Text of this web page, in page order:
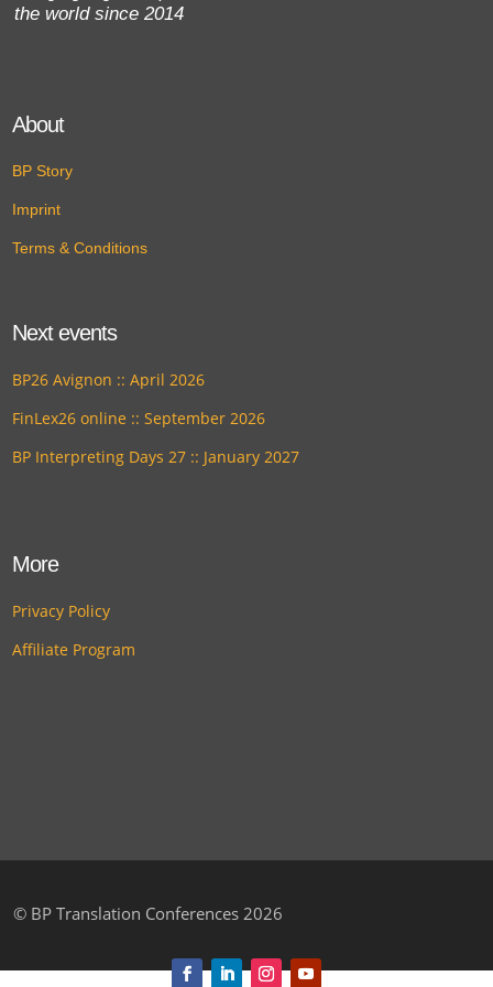
the world since 2014
About
BP Story
Imprint
Terms & Conditions
Next events
BP26 Avignon :: April 2026
FinLex26 online :: September 2026
BP Interpreting Days 27 :: January 2027
More
Privacy Policy
Affiliate Program
© BP Translation Conferences 2026